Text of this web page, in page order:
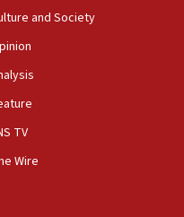
professor
president’s Jew-
rabbis, Jewish
and Society
TV
Wire